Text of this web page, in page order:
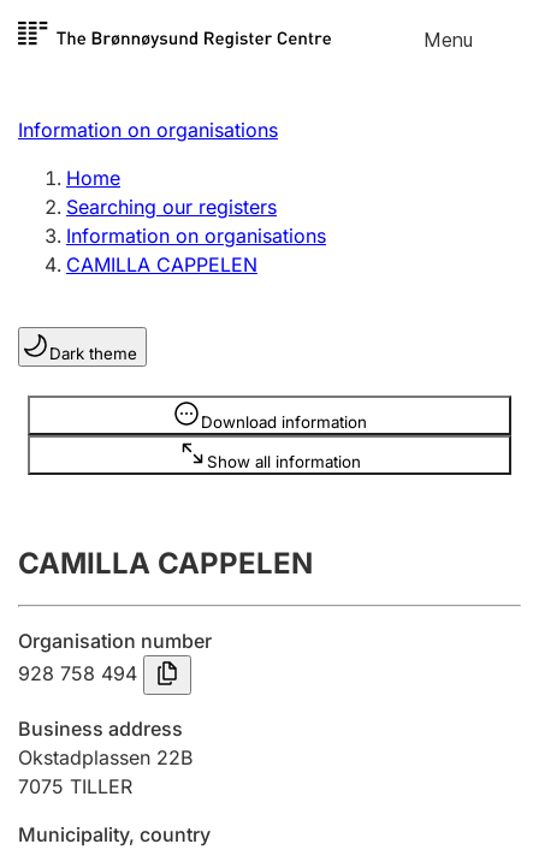
Skip to
Menu
Register search
Limited company
Sole proprietorship
Register, change, close
Clubs and associations
Register, change, close
Annual accounts
Submission and late filing penalty
Registration of mortgages
Hunter
Information on organisations
Home
Searching our registers
Information on organisations
CAMILLA CAPPELEN
Dark theme
Download information
Show all information
Information is hidden
CAMILLA CAPPELEN
Organisation number
928 758 494
Business address
Okstadplassen 22B
7075 TILLER
Municipality, country